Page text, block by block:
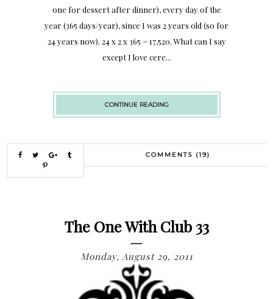
one for dessert after dinner), every day of the
year (365 days/year), since I was 2 years old (so for
24 years now). 24 x 2 x 365 = 17,520. What can I say
except I love cere...
CONTINUE READING
COMMENTS (19)
The One With Club 33
Monday, August 29, 2011